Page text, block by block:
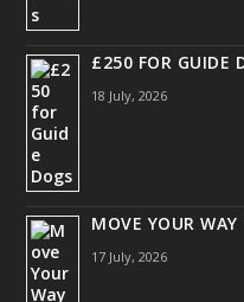
£250 FOR GUIDE
18 July, 2026
MOVE YOUR
17 July, 2026